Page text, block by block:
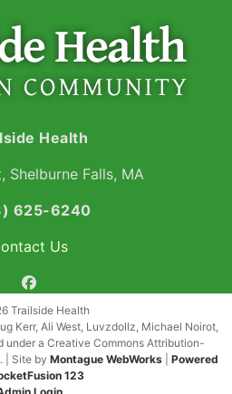
Health
Shelburne Falls, MA
625-6240
Us
facebook
Trailside Health
Kerr, Ali West, Luvzdollz, Michael Noirot,
under a Creative Commons Attribution-
| Site by Montague WebWorks
Powered
123